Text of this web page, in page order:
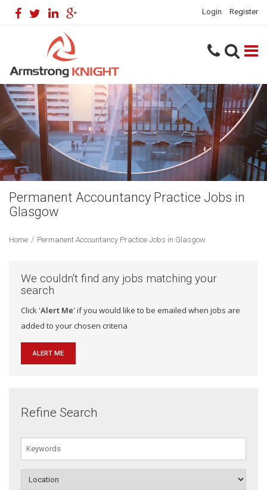
Login Register
Permanent Accountancy Practice Jobs in
Glasgow
Home / Permanent Accountancy Practice Jobs in Glasgow
We couldn't find any jobs matching your
search
Click 'Alert Me' if you would like to be emailed when jobs are
added to your chosen criteria
ALERT ME
Refine Search